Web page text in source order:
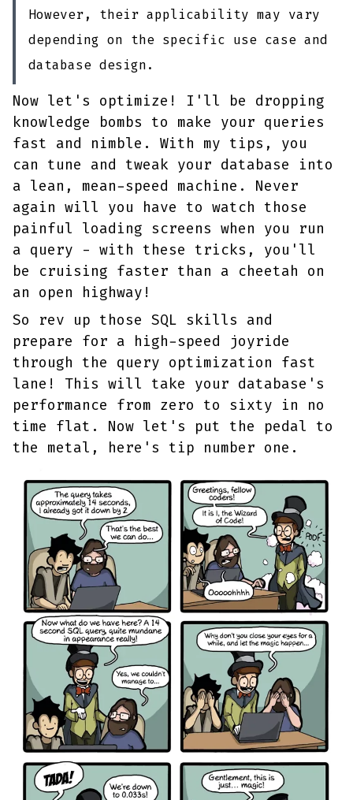
However, their applicability may vary
depending on the specific use case and
database design.
Now let's optimize! I'll be dropping
knowledge bombs to make your queries
fast and nimble. With my tips, you
can tune and tweak your database into
a lean, mean-speed machine. Never
again will you have to watch those
painful loading screens when you run
a query - with these tricks, you'll
be cruising faster than a cheetah on
an open highway!
So rev up those SQL skills and
prepare for a high-speed joyride
through the query optimization fast
lane! This will take your database's
performance from zero to sixty in no
time flat. Now let's put the pedal to
the metal, here's tip number one.